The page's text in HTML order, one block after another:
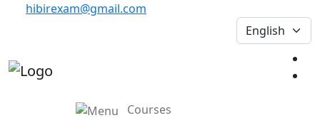
hibirexam@gmail.com
Courses